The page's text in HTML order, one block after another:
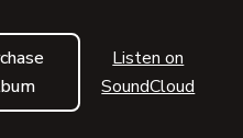
Listen on
SoundCloud